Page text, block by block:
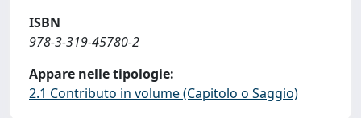
ISBN
978-3-319-45780-2
Appare nelle tipologie:
2.1 Contributo in volume (Capitolo o Saggio)